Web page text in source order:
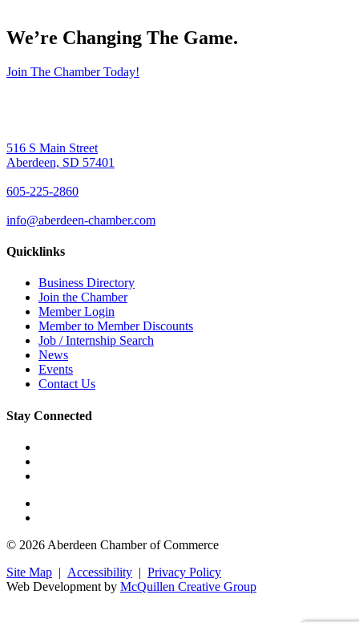
We’re Changing The Game.
Join The Chamber Today!
516 S Main Street
Aberdeen, SD 57401
605-225-2860
info@aberdeen-chamber.com
Quicklinks
Business Directory
Join the Chamber
Member Login
Member to Member Discounts
Job / Internship Search
News
Events
Contact Us
Stay Connected
© 2026 Aberdeen Chamber of Commerce
Site Map | Accessibility | Privacy Policy
Web Development by McQuillen Creative Group